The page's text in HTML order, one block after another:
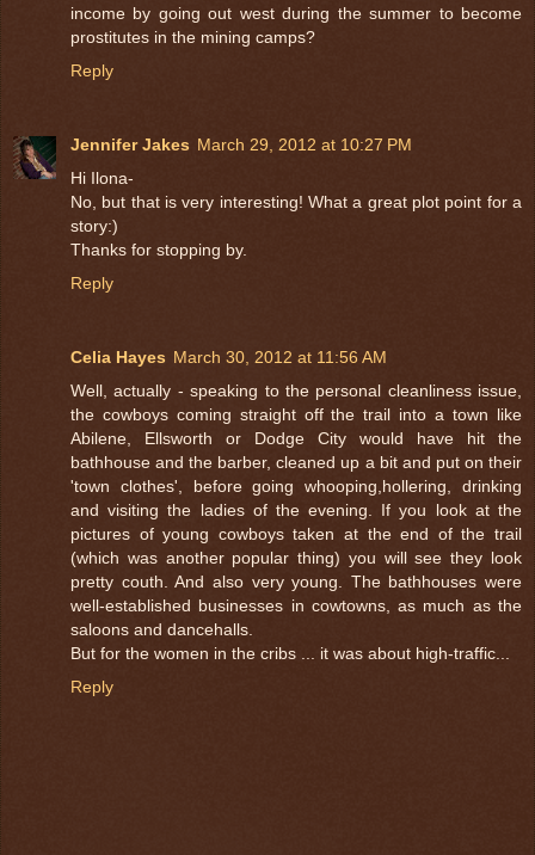
income by going out west during the summer to become
prostitutes in the mining camps?
Reply
Jennifer Jakes March 29, 2012 at 10:27 PM
Hi Ilona-
No, but that is very interesting! What a great plot point for a
story:)
Thanks for stopping by.
Reply
Celia Hayes March 30, 2012 at 11:56 AM
Well, actually - speaking to the personal cleanliness issue,
the cowboys coming straight off the trail into a town like
Abilene, Ellsworth or Dodge City would have hit the
bathhouse and the barber, cleaned up a bit and put on their
'town clothes', before going whooping,hollering, drinking
and visiting the ladies of the evening. If you look at the
pictures of young cowboys taken at the end of the trail
(which was another popular thing) you will see they look
pretty couth. And also very young. The bathhouses were
well-established businesses in cowtowns, as much as the
saloons and dancehalls.
But for the women in the cribs ... it was about high-traffic...
Reply